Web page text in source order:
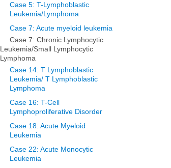
Case 5: T-Lymphoblastic
Leukemia/Lymphoma
Case 7: Acute myeloid leukemia
Case 7: Chronic Lymphocytic
Leukemia/Small Lymphocytic
Lymphoma
Case 14: T Lymphoblastic
Leukemia/ T Lymphoblastic
Lymphoma
Case 16: T-Cell
Lymphoproliferative Disorder
Case 18: Acute Myeloid
Leukemia
Case 22: Acute Monocytic
Leukemia